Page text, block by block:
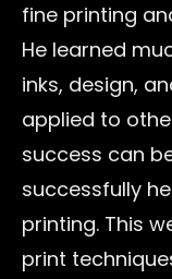
fine printing
He learned
inks, design,
applied to
success can
successfully
printing. This
print